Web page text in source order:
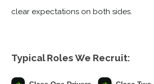
clear expectations on both sides.
Typical Roles We Recruit: